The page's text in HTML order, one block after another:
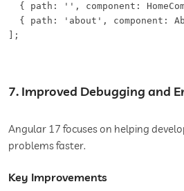
{ path: '', component:
{ path: 'about', component:
7. Improved Debugging and
Angular 17 focuses on helping
problems faster.
Key Improvements